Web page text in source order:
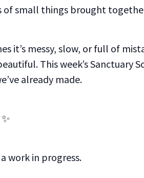
of small things brought
it’s messy, slow, or full of
This week’s Sanctuary
already made.
work in progress.